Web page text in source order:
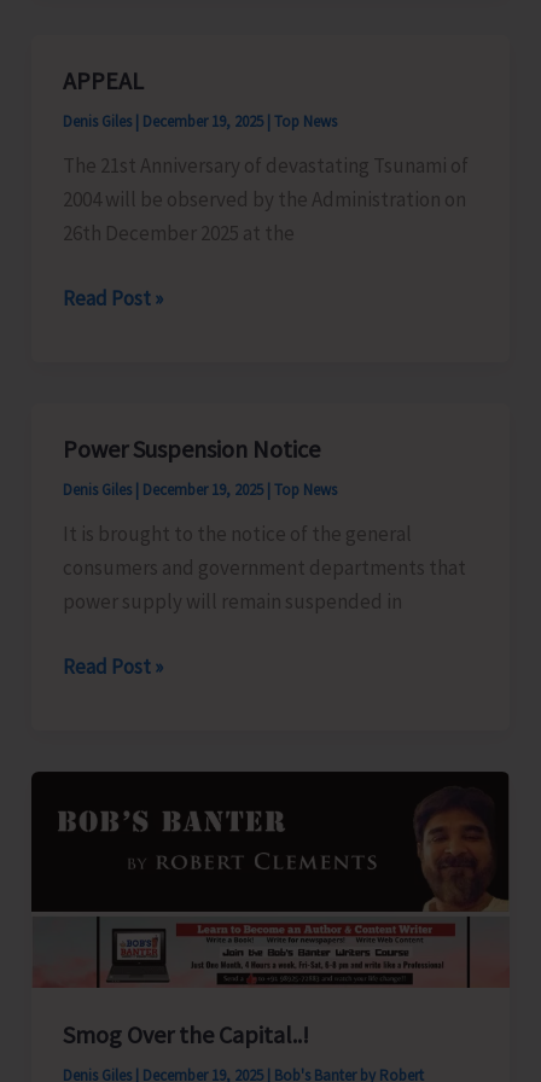
A
Relief
to
Farmers
APPEAL
Denis Giles December 19, 2025 Top News
The 21st Anniversary of devastating Tsunami of
2004 will be observed by the Administration on
26th December 2025 at the
APPEAL
Read Post »
Power Suspension Notice
Denis Giles December 19, 2025 Top News
It is brought to the notice of the general
consumers and government departments that
power supply will remain suspended in
Power
Read Post »
Smog Over the Capital..!
Denis Giles December 19, 2025 Bob's Banter by Robert